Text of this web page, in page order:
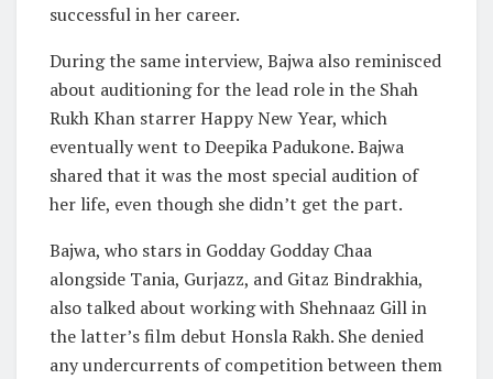
successful in her career.
During the same interview, Bajwa also reminisced
about auditioning for the lead role in the Shah
Rukh Khan starrer Happy New Year, which
eventually went to Deepika Padukone. Bajwa
shared that it was the most special audition of
her life, even though she didn’t get the part.
Bajwa, who stars in Godday Godday Chaa
alongside Tania, Gurjazz, and Gitaz Bindrakhia,
also talked about working with Shehnaaz Gill in
the latter’s film debut Honsla Rakh. She denied
any undercurrents of competition between them